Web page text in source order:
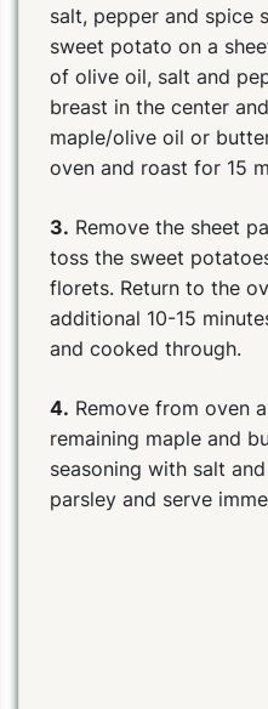
salt, pepper and spice
sweet potato on a
of olive oil, salt and
breast in the center
maple/olive oil or
oven and roast for 15
3. Remove the sheet
toss the sweet
florets. Return to the
additional 10-15
and cooked through.
4. Remove from oven
remaining maple and
seasoning with salt
parsley and serve